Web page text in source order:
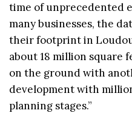
time of unprecedented
many businesses, the
their footprint in
about 18 million square
on the ground with
development with
planning stages.”